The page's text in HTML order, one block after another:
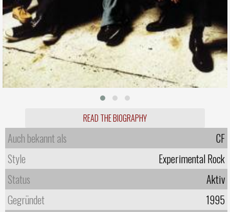
READ THE BIOGRAPHY
Auch bekannt als
CF
Style
Experimental Rock
Status
Aktiv
Gegründet
1995